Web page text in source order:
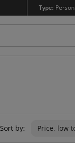
Type: Person
Sort by: Price, low